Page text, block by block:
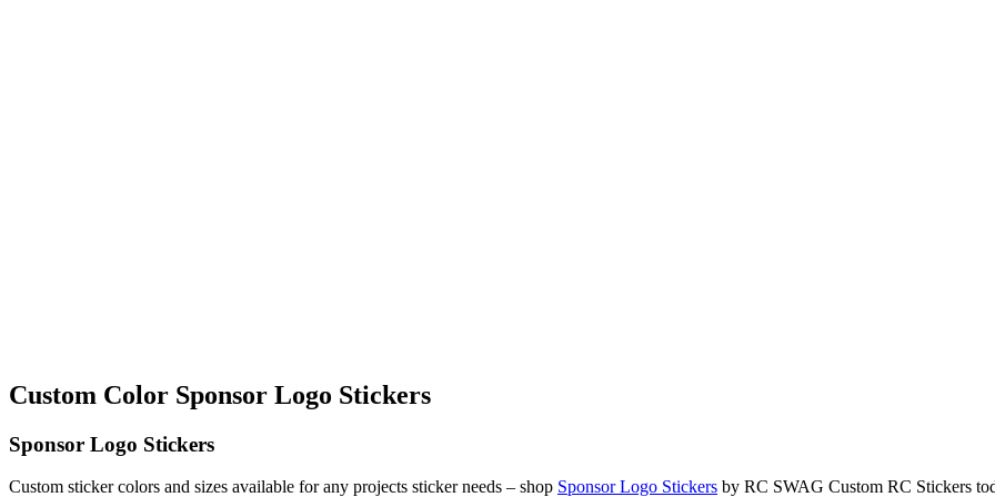
Custom Color Sponsor Logo Stickers
Sponsor Logo Stickers
Custom sticker colors and sizes available for any projects sticker needs – shop Sponsor Logo Stickers by RC SWAG Custom RC Stickers